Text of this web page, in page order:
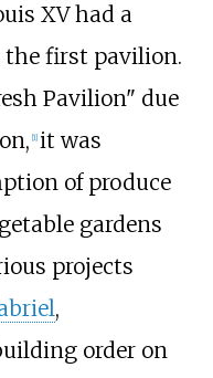
XV had a
first pavilion.
Pavilion" due
[1] it was
of produce
gardens
projects
,
order on